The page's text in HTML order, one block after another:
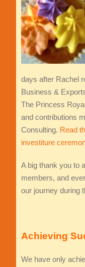
days after Rachel
Business &
The Princess
and contributions
Consulting. Read
investiture
A big thank you to
members, and
our journey during
Achieving
We have only